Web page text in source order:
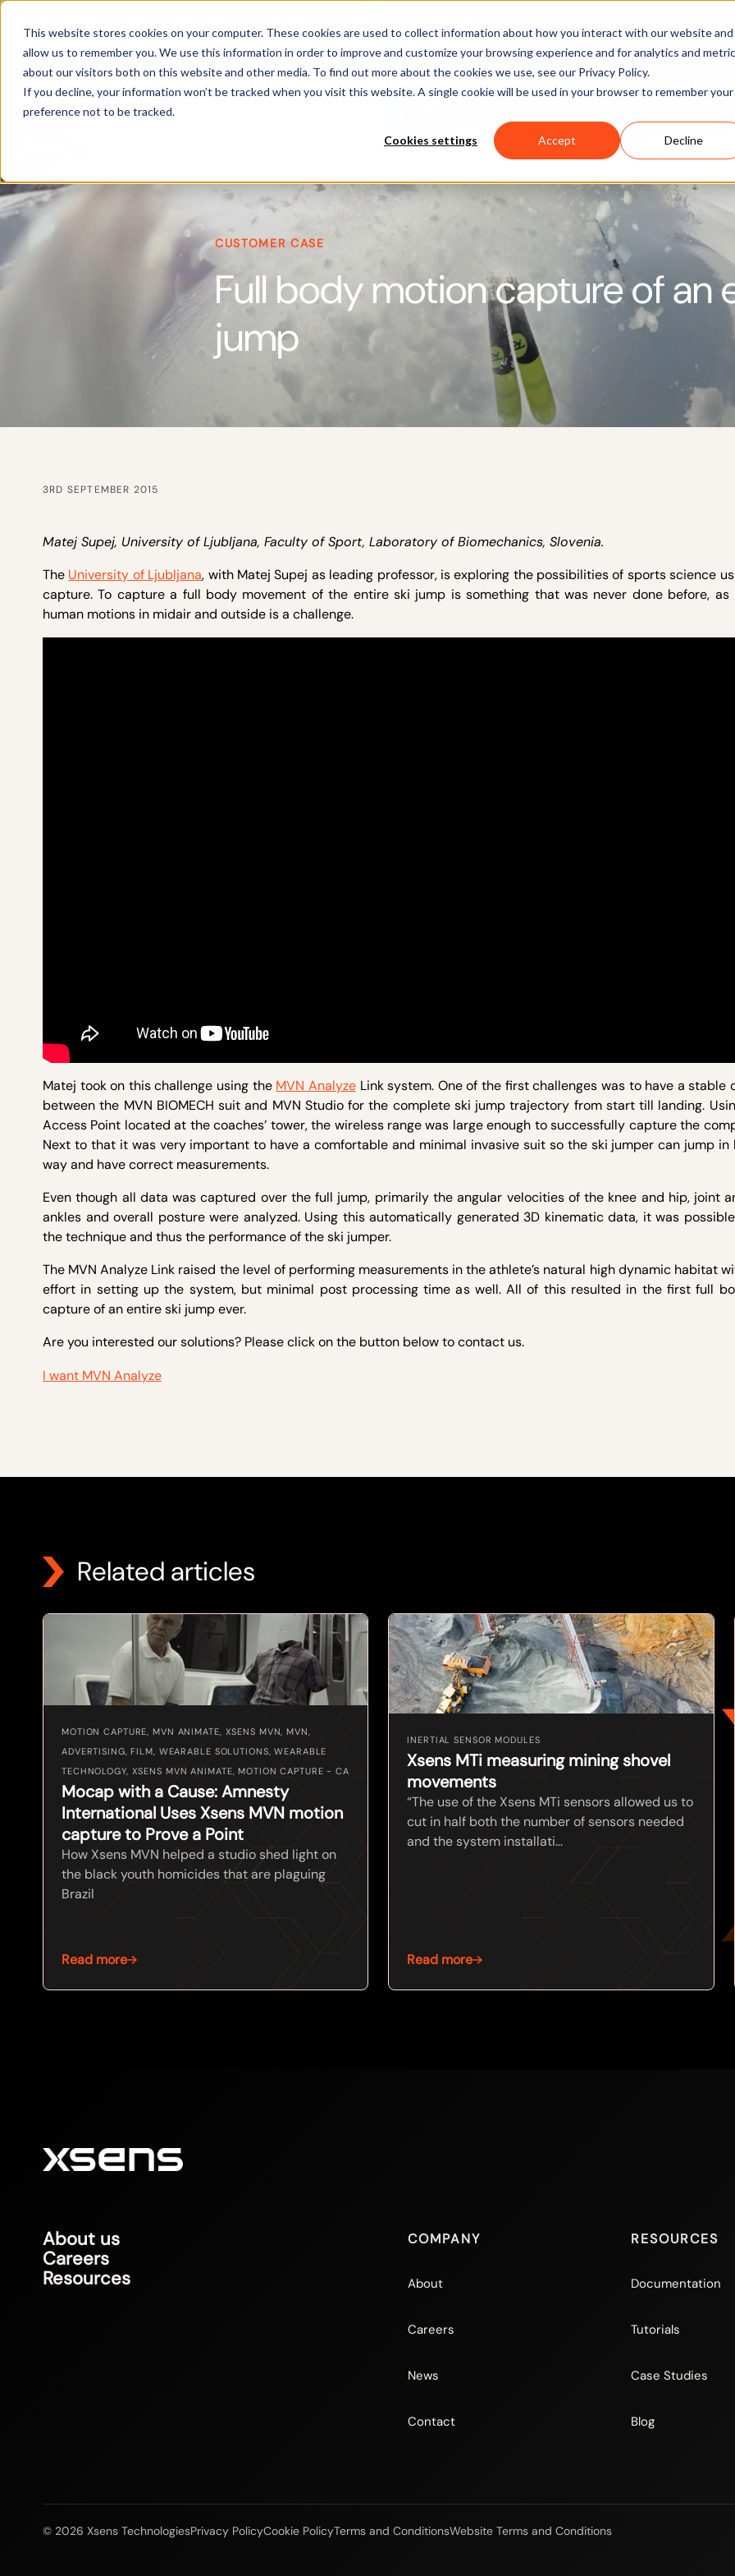
This website stores cookies on your computer. These cookies are used to collect information about how you interact with our website and
allow us to remember you. We use this information in order to improve and customize your browsing experience and for analytics and
about our visitors both on this website and other media. To find out more about the cookies we use, see our Privacy Policy.
If you decline, your information won’t be tracked when you visit this website. A single cookie will be used in your browser to remember your
preference not to be tracked.
Cookies settings Accept Decline
Products Software Applications Learn & Support About Us
CUSTOMER CASE
Full body motion capture of an
jump
3RD SEPTEMBER 2015
Matej Supej, University of Ljubljana, Faculty of Sport, Laboratory of Biomechanics, Slovenia.
The University of Ljubljana, with Matej Supej as leading professor, is exploring the possibilities of sports science
capture. To capture a full body movement of the entire ski jump is something that was never done before, as
human motions in midair and outside is a challenge.
Matej took on this challenge using the MVN AnalyzeLink system. One of the first challenges was to have a stable
between the MVN BIOMECH suit and MVN Studio for the complete ski jump trajectory from start till landing.
Access Point located at the coaches’ tower, the wireless range was large enough to successfully capture the
Next to that it was very important to have a comfortable and minimal invasive suit so the ski jumper can jump in
way and have correct measurements.
Even though all data was captured over the full jump, primarily the angular velocities of the knee and hip, joint
ankles and overall posture were analyzed. Using this automatically generated 3D kinematic data, it was
the technique and thus the performance of the ski jumper.
The MVN Analyze Link raised the level of performing measurements in the athlete’s natural high dynamic habitat
effort in setting up the system, but minimal post processing time as well. All of this resulted in the first full
capture of an entire ski jump ever.
Are you interested our solutions? Please click on the button below to contact us.
I want MVN Analyze
Related articles
MOTION CAPTURE, MVN ANIMATE, XSENS MVN, MVN,
ADVERTISING, FILM, WEARABLE SOLUTIONS, WEARABLE
TECHNOLOGY, XSENS MVN ANIMATE, MOTION CAPTURE - CA
Mocap with a Cause: Amnesty
International Uses Xsens MVN motion
capture to Prove a Point
How Xsens MVN helped a studio shed light on
the black youth homicides that are plaguing
Brazil
Read more
INERTIAL SENSOR MODULES
Xsens MTi measuring mining shovel
movements
“The use of the Xsens MTi sensors allowed us to
cut in half both the number of sensors needed
and the system installati...
Read more
About us
Careers
Resources
COMPANY
About
Careers
News
Contact
RESOURCES
Documentation
Tutorials
Case Studies
Blog
© 2026 Xsens TechnologiesPrivacy PolicyCookie PolicyTerms and ConditionsWebsite Terms and Conditions